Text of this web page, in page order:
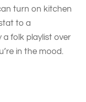
turn on kitchen
to a
folk playlist over
in the mood.